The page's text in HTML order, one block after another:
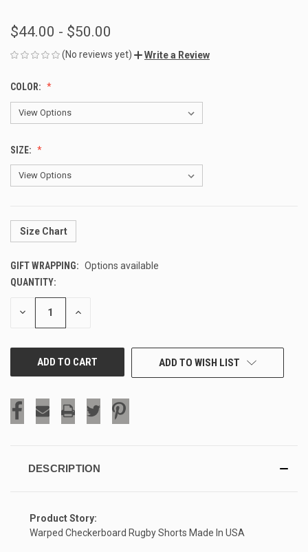
$44.00 - $50.00
(No reviews yet) Write a Review
COLOR:
SIZE:
Size Chart
GIFT WRAPPING: Options available
CURRENT
STOCK:
QUANTITY:
DECREASE INCREASE
ADD TO WISH LIST
DESCRIPTION
Product Story:
Warped Checkerboard Rugby Shorts Made In USA